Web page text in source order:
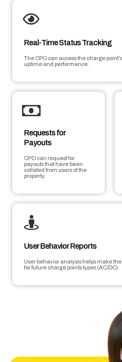
Real-Time Status Tracking
The CPO can access the charge
uptime and performance.
Requests for
Payouts
CPO can request for
payouts that have been
collated from users of the
property.
User Behavior Reports
User behavior analysis helps make
for future charge points types (AC/DC).